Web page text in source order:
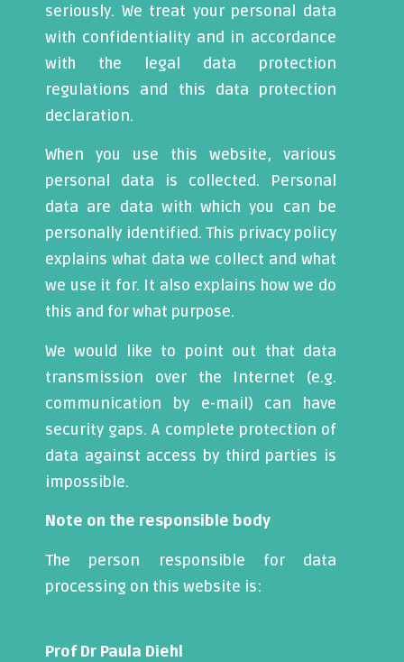
seriously. We treat your personal data
with confidentiality and in accordance
with the legal data protection
regulations and this data protection
declaration.
When you use this website, various
personal data is collected. Personal
data are data with which you can be
personally identified. This privacy policy
explains what data we collect and what
we use it for. It also explains how we do
this and for what purpose.
We would like to point out that data
transmission over the Internet (e.g.
communication by e-mail) can have
security gaps. A complete protection of
data against access by third parties is
impossible.
Note on the responsible body
The person responsible for data
processing on this website is:
Prof Dr Paula Diehl